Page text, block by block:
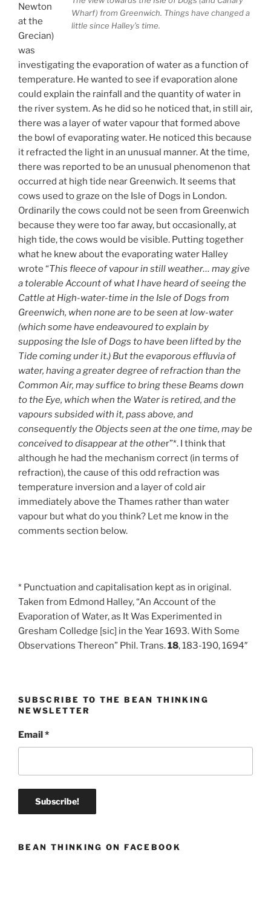
Wharf) from Greenwich. Things have changed a
little since Halley’s time.
Newton
at the
Grecian)
was
investigating the evaporation of water as a function of
temperature. He wanted to see if evaporation alone
could explain the rainfall and the quantity of water in
the river system. As he did so he noticed that, in still air,
there was a layer of water vapour that formed above
the bowl of evaporating water. He noticed this because
it refracted the light in an unusual manner. At the time,
there was reported to be an unusual phenomenon that
occurred at high tide near Greenwich. It seems that
cows used to graze on the Isle of Dogs in London.
Ordinarily the cows could not be seen from Greenwich
because they were too far away, but occasionally, at
high tide, the cows would be visible. Putting together
what he knew about the evaporating water Halley
wrote “This fleece of vapour in still weather… may give
a tolerable Account of what I have heard of seeing the
Cattle at High-water-time in the Isle of Dogs from
Greenwich, when none are to be seen at low-water
(which some have endeavoured to explain by
supposing the Isle of Dogs to have been lifted by the
Tide coming under it.) But the evaporous effluvia of
water, having a greater degree of refraction than the
Common Air, may suffice to bring these Beams down
to the Eye, which when the Water is retired, and the
vapours subsided with it, pass above, and
consequently the Objects seen at the one time, may be
conceived to disappear at the other”*. I think that
although he had the mechanism correct (in terms of
refraction), the cause of this odd refraction was
temperature inversion and a layer of cold air
immediately above the Thames rather than water
vapour but what do you think? Let me know in the
comments section below.
* Punctuation and capitalisation kept as in original.
Taken from Edmond Halley, “An Account of the
Evaporation of Water, as It Was Experimented in
Gresham Colledge [sic] in the Year 1693. With Some
Observations Thereon” Phil. Trans.18, 183-190, 1694″
SUBSCRIBE TO THE BEAN THINKING
NEWSLETTER
Email*
BEAN THINKING ON FACEBOOK